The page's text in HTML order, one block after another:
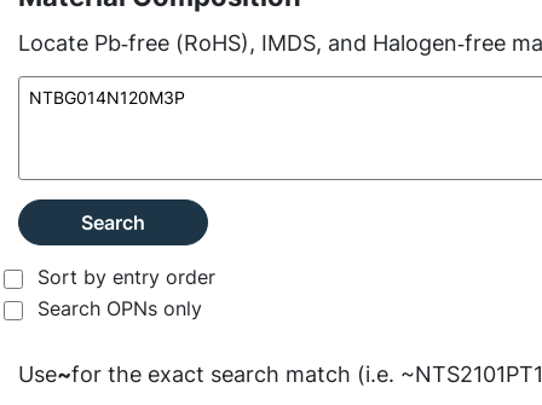
Locate Pb‑free (RoHS), IMDS, and Halogen‑free
Search
Sort by entry order
Search OPNs only
Use~for the exact search match (i.e.